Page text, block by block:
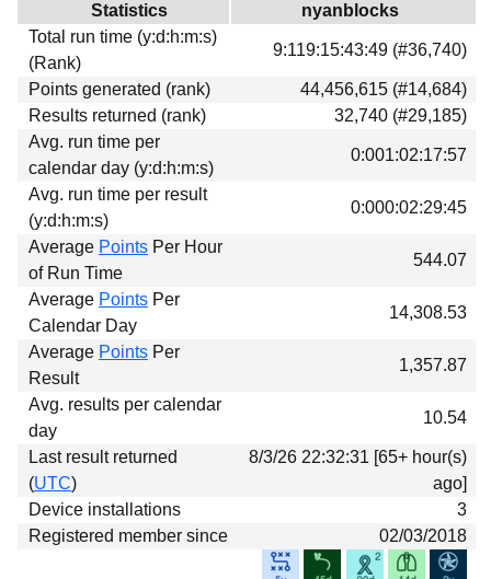
Download
Donations
Statistics
nyanblocks
Total run time (y:d:h:m:s)
(Rank)
9:119:15:43:49 (#36,740)
Points generated (rank)
44,456,615 (#14,684)
Results returned (rank)
32,740 (#29,185)
Avg. run time per
calendar day (y:d:h:m:s)
0:001:02:17:57
Avg. run time per result
(y:d:h:m:s)
0:000:02:29:45
Average Points Per Hour
of Run Time
544.07
Average Points Per
Calendar Day
14,308.53
Average Points Per
Result
1,357.87
Avg. results per calendar
day
10.54
Last result returned
(UTC)
8/3/26 22:32:31 [65+ hour(s)
ago]
Device installations
3
Registered member since
02/03/2018